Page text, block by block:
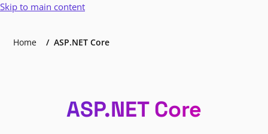
Skip to main content
Home ASP.NET Core
ASP.NET Core